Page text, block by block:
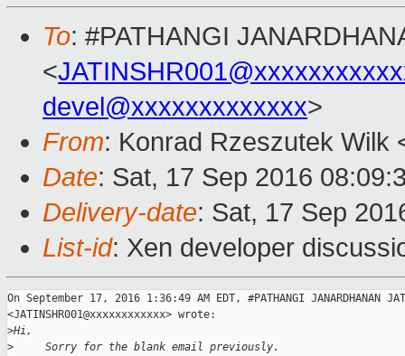
To: #PATHANGI
<
devel@xxxxxxxxxxxxx>
From: Konrad Rzeszutek Wilk
Date: Sat, 17 Sep 2016
Delivery-date: Sat, 17 Sep
List-id: Xen developer
On September 17, 2016 1:36:49 AM EDT, #PATHANGI JANARDHANAN
<JATINSHR001@xxxxxxxxxxxx> wrote:
>Hi,
>
     Sorry for the blank email previously.